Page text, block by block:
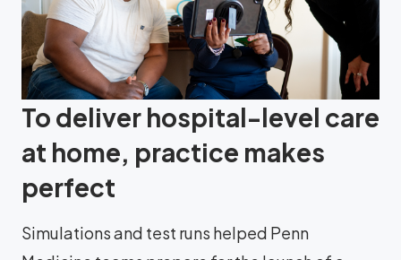
To deliver hospital-level care
at home, practice makes
perfect
Simulations and test runs helped Penn